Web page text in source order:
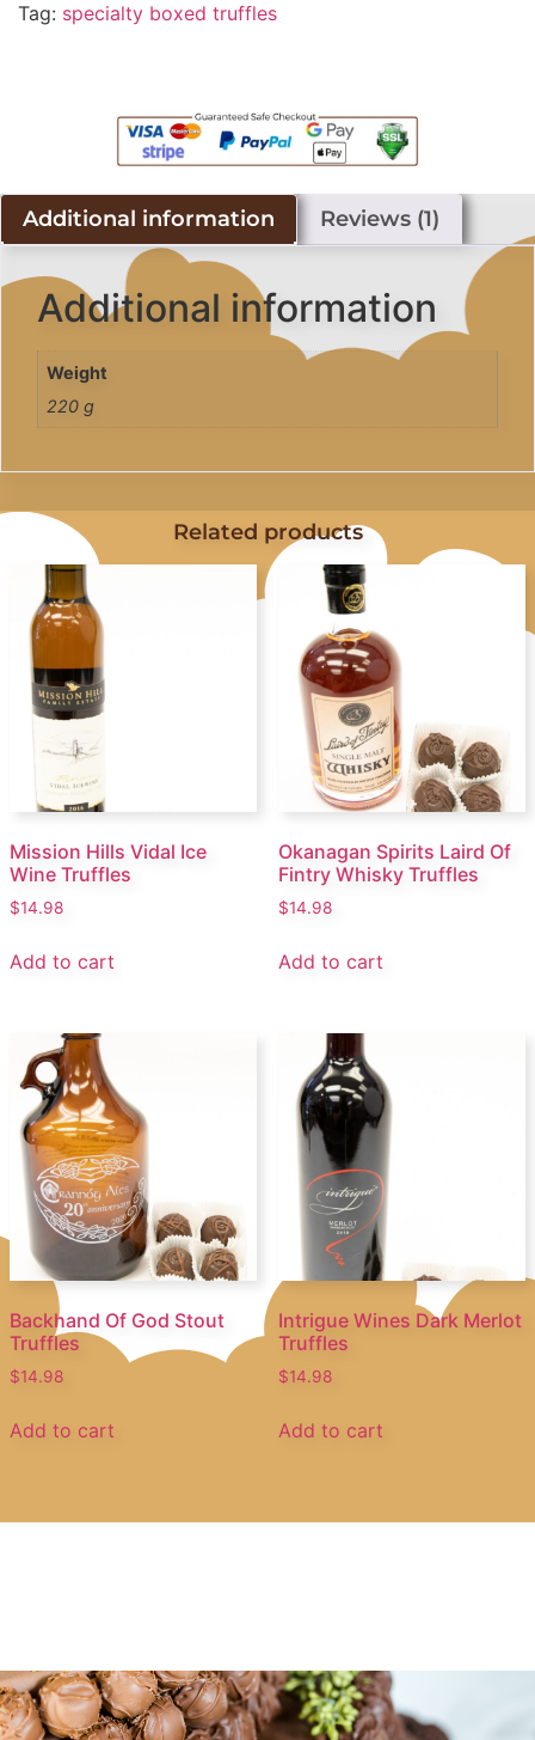
Tag: specialty boxed truffles
Additional information Reviews (1)
Additional information
Weight
220 g
Related products
Mission Hills Vidal Ice
Wine Truffles
$14.98
Add to cart
Okanagan Spirits Laird Of
Fintry Whisky Truffles
$14.98
Add to cart
Backhand Of God Stout
Truffles
$14.98
Add to cart
Intrigue Wines Dark Merlot
Truffles
$14.98
Add to cart